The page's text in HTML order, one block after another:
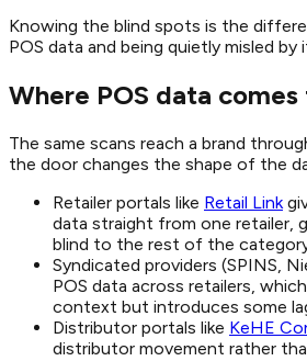
Knowing the blind spots is the
POS data and being quietly misled by
Where POS data
The same scans reach a brand
the door changes the shape of the
Retailer portals like Retail Link
data straight from one retailer,
blind to the rest of the
Syndicated providers (SPINS,
POS data across retailers,
context but introduces some
Distributor portals like KeHE
distributor movement rather